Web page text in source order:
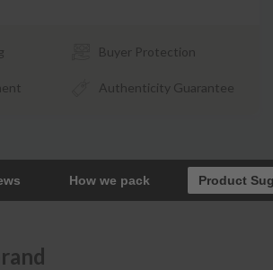
Buyer Protection
Authenticity Guarantee
How we pack Product